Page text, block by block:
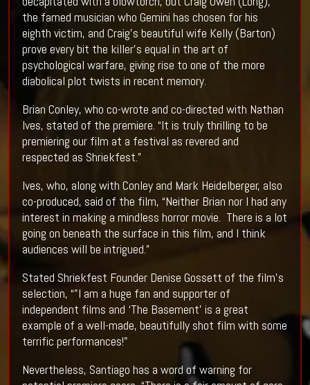
the famed musician who Gemini has chosen for his
eighth victim, and Craig’s beautiful wife Kelly (Barton)
prove every bit the killer’s equal in the art of
psychological warfare, giving rise to one of the more
diabolical plot twists in recent memory.
Brian Conley, who co-wrote and co-directed with Nathan
Ives, stated of the premiere. “It is truly thrilling to be
premiering our film at a festival as revered and
respected as Shriekfest.”
Ives, who, along with Conley and Mark Heidelberger, also
co-produced, said of the film, “Neither Brian nor I had any
interest in making a mindless horror movie. There is a lot
going on beneath the surface in this film, and I think
audiences will be intrigued.”
Stated Shriekfest Founder Denise Gossett of the film’s
selection, “"I am a huge fan and supporter of
independent films and ‘The Basement’ is a great
example of a well-made, beautifully shot film with some
terrific performances!"
Nevertheless, Santiago has a word of warning for